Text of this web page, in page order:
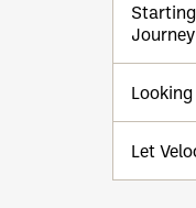
Starting
Journey
Let